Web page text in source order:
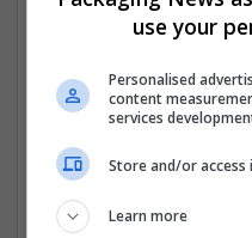
course, ensuring they do
academic aspect, be it
students can focus on
worries, leading to
assignments.
Company profile type:
Employer
use your
Personalised
content
services
Store and/or
Learn more